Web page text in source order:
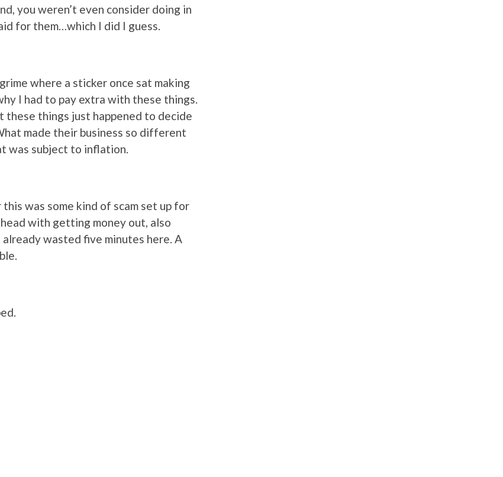
you weren’t even consider doing in
for them…which I did I guess.
where a sticker once sat making
I had to pay extra with these things.
these things just happened to decide
made their business so different
was subject to inflation.
was some kind of scam set up for
with getting money out, also
already wasted five minutes here. A